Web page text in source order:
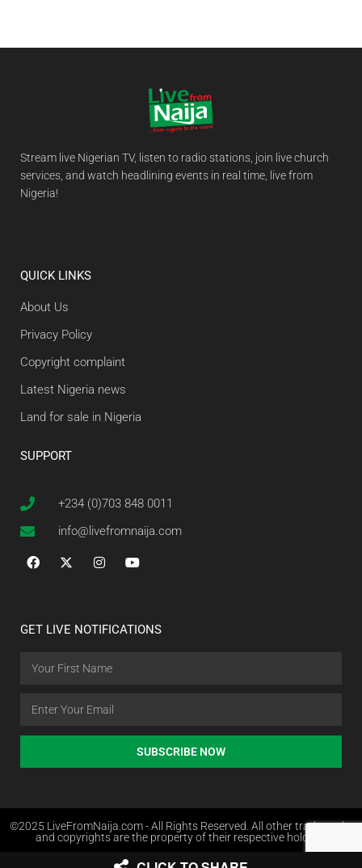
Stream live Nigerian TV, listen to radio stations, join live church
services, and watch headlining events in real time, live from
Nigeria!
QUICK LINKS
About Us
Privacy Policy
Copyright complaint
Latest Nigeria news
Land for sale in Nigeria
SUPPORT
+234 (0)703 848 0011
info@livefromnaija.com
GET LIVE NOTIFICATIONS
SUBSCRIBE NOW
©2025 LiveFromNaija.com - All Rights Reserved. All other trademarks
and copyrights are the property of their respective holders.
Web Design in Nigeria by Websites.com.ng